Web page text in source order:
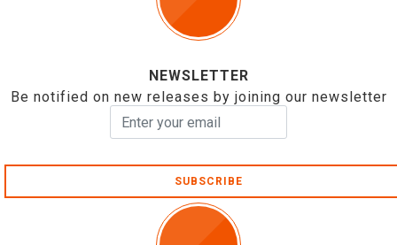
NEWSLETTER
Be notified on new releases by joining our newsletter
SUBSCRIBE